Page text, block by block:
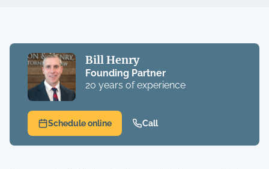
Bill Henry
Founding Partner
20 years of experience
Schedule online Call